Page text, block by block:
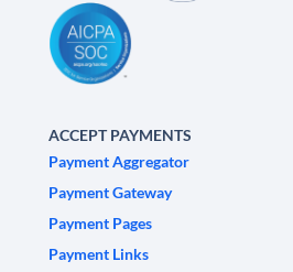
ACCEPT PAYMENTS
Payment Aggregator
Payment Gateway
Payment Pages
Payment Links